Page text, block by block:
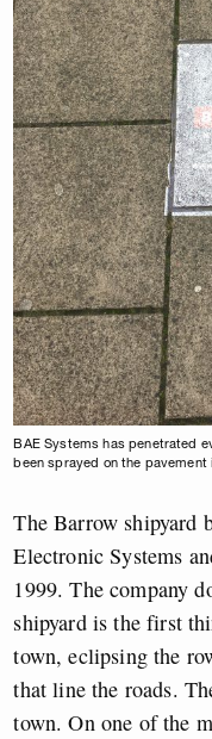
BAE Systems has penetrated
been sprayed on the pavement
The Barrow shipyard
Electronic Systems
1999. The company
shipyard is the first
town, eclipsing the
that line the roads.
town. On one of the